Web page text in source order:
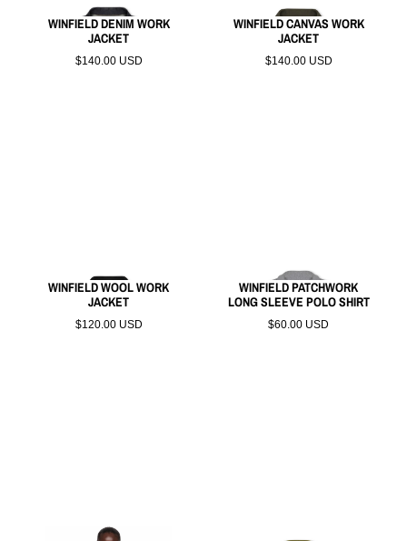
WINFIELD DENIM WORK
JACKET
$140.00 USD
WINFIELD CANVAS WORK
JACKET
$140.00 USD
WINFIELD WOOL WORK
JACKET
$120.00 USD
WINFIELD PATCHWORK
LONG SLEEVE POLO SHIRT
$60.00 USD